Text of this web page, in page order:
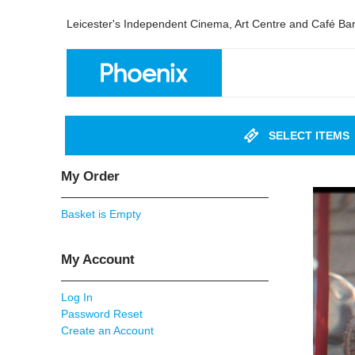
Leicester's Independent Cinema, Art Centre and Café Bar
SELECT ITEMS
My Order
Basket is Empty
My Account
Log In
Password Reset
Create an Account